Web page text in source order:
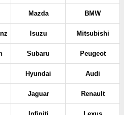
Mazda BMW
Isuzu Mitsubishi
Subaru Peugeot
Hyundai Audi
Jaguar Renault
Infiniti Lexus